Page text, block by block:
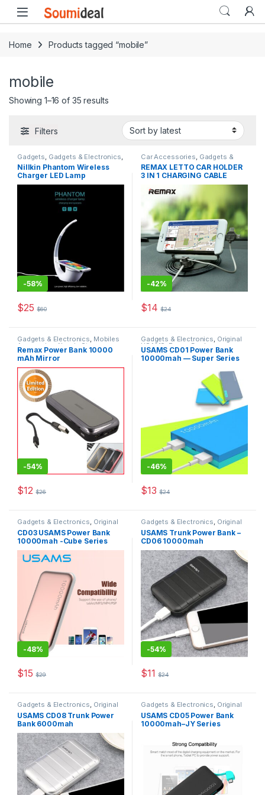
Skip to navigation
Skip to content
Open
Home Products tagged “mobile”
mobile
Showing 1–16 of 35 resultsSorted by latest
Filters
Gadgets Gadgets & Electronics
Mobile Stands, Mobiles
Accesories,New in Store,
Original NILLKIN,Power Banks
Special Offers
Nillkin Phantom Wireless
Charger LED Lamp
-58%
$25 $60
Car Accessories Gadgets &
Electronics,Mobile Stands ,New
in Store, Original REMAX
REMAX LETTO CAR HOLDER
3 IN 1 CHARGING CABLE
-42%
$14 $24
This product has multiple
Gadgets & Electronics, Mobiles
Accesories New in Store,
Original REMAX ,Power Banks
Traveler Accessories
Remax Power Bank 10000
mAh Mirror
-54%
$12 $26
This product has multiple variants. The options may be chosen
Gadgets & Electronics, Original
USAMS, Power Banks
USAMS CD01 Power Bank
10000mah — Super Series
-46%
$13 $24
Gadgets & Electronics, Original
USAMS ,Power Banks
CD03 USAMS Power Bank
10000mah -Cube Series
-48%
$15 $29
Gadgets & Electronics, Original
USAMS, Power Banks Traveler
Accessories
USAMS Trunk Power Bank –
CD06 10000mah
-54%
$11 $24
This product has multiple
Gadgets & Electronics, Original
USAMS, Power Banks
USAMS CD08 Trunk Power
Bank 6000mah
Gadgets & Electronics, Original
USAMS, Power Banks
USAMS CD05 Power Bank
10000mah–JY Series